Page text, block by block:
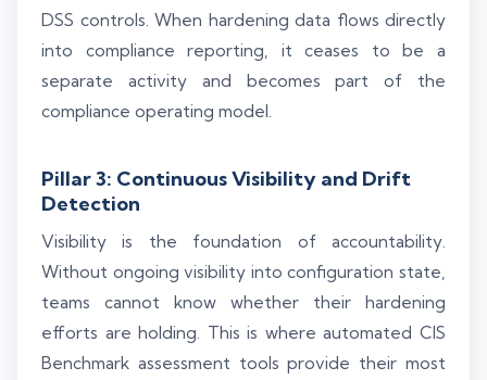
DSS controls. When hardening data flows directly
into compliance reporting, it ceases to be a
separate activity and becomes part of the
compliance operating model.
Pillar 3: Continuous Visibility and Drift
Detection
Visibility is the foundation of accountability.
Without ongoing visibility into configuration state,
teams cannot know whether their hardening
efforts are holding. This is where automated CIS
Benchmark assessment tools provide their most